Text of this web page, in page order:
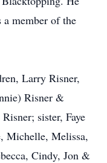
member of the
Larry Risner,
Risner &
sister, Faye
Michelle, Melissa,
Cindy, Jon &